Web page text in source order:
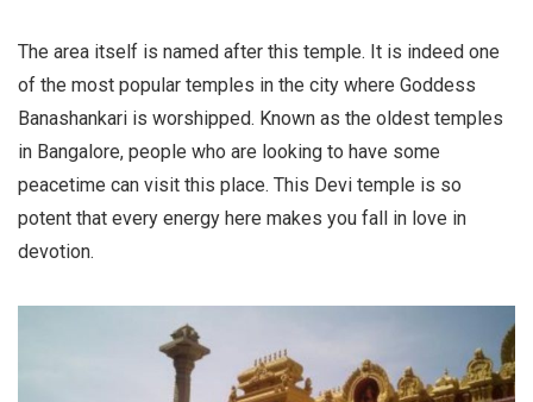
The area itself is named after this temple. It is indeed one
of the most popular temples in the city where Goddess
Banashankari is worshipped. Known as the oldest temples
in Bangalore, people who are looking to have some
peacetime can visit this place. This Devi temple is so
potent that every energy here makes you fall in love in
devotion.